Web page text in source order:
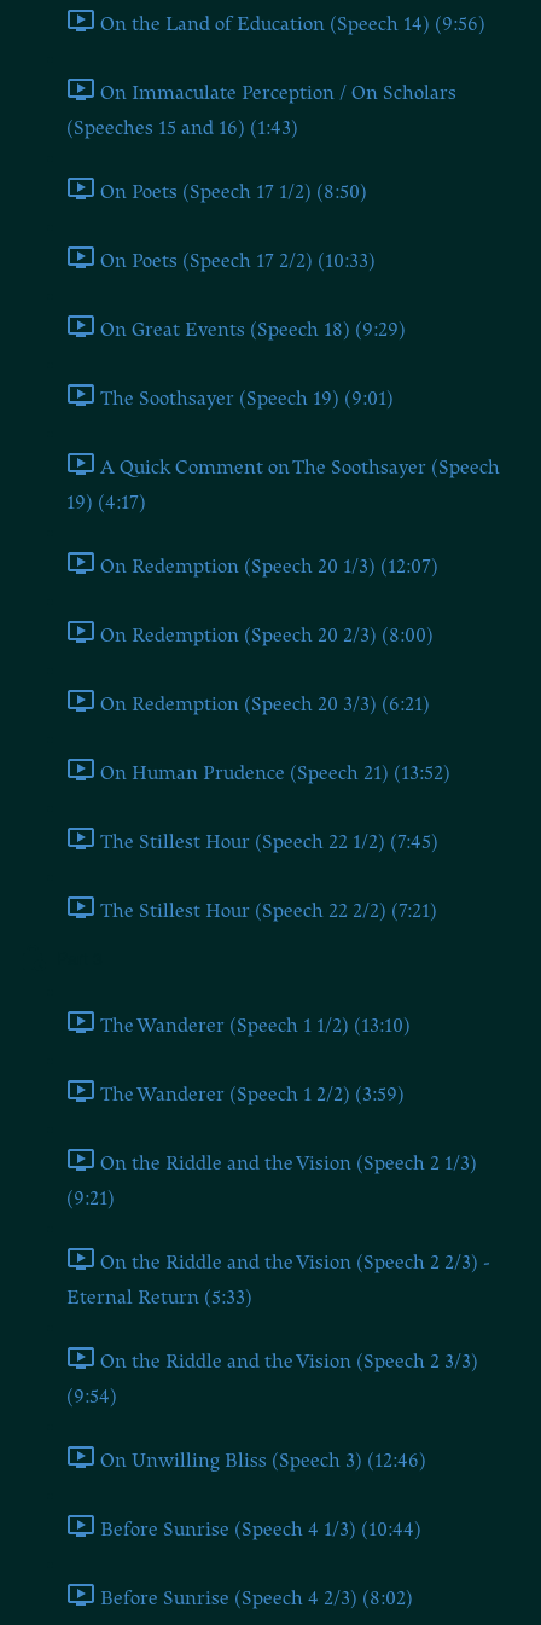
On the Land of Education (Speech 14) (9:56)
On Immaculate Perception / On Scholars
(Speeches 15 and 16) (1:43)
On Poets (Speech 17 1/2) (8:50)
On Poets (Speech 17 2/2) (10:33)
On Great Events (Speech 18) (9:29)
The Soothsayer (Speech 19) (9:01)
A Quick Comment on The Soothsayer (Speech
19) (4:17)
On Redemption (Speech 20 1/3) (12:07)
On Redemption (Speech 20 2/3) (8:00)
On Redemption (Speech 20 3/3) (6:21)
On Human Prudence (Speech 21) (13:52)
The Stillest Hour (Speech 22 1/2) (7:45)
The Stillest Hour (Speech 22 2/2) (7:21)
The Wanderer (Speech 1 1/2) (13:10)
The Wanderer (Speech 1 2/2) (3:59)
On the Riddle and the Vision (Speech 2 1/3)
(9:21)
On the Riddle and the Vision (Speech 2 2/3) -
Eternal Return (5:33)
On the Riddle and the Vision (Speech 2 3/3)
(9:54)
On Unwilling Bliss (Speech 3) (12:46)
Before Sunrise (Speech 4 1/3) (10:44)
Before Sunrise (Speech 4 2/3) (8:02)